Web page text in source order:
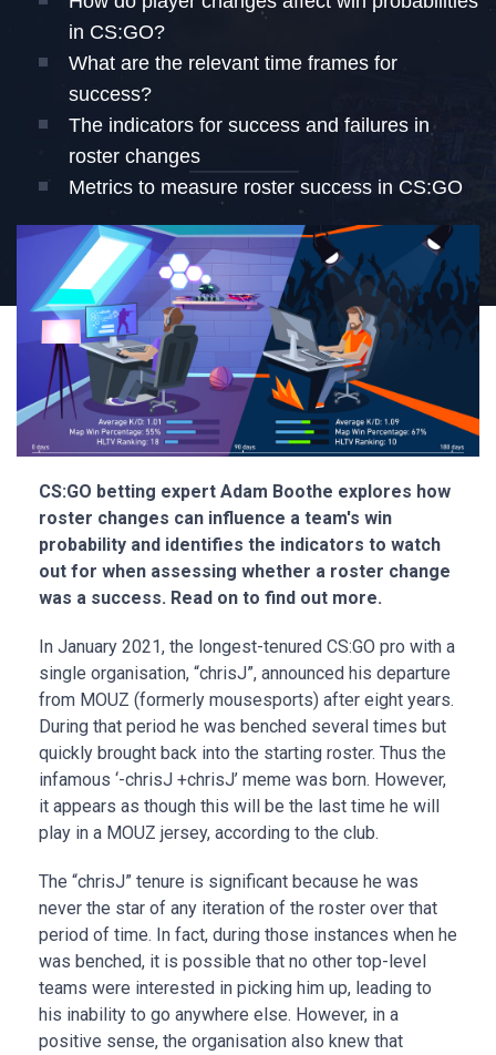
in CS:GO?
What are the relevant time frames for
success?
The indicators for success and failures in
roster changes
Metrics to measure roster success in CS:GO
CS:GO betting expert Adam Boothe explores how
roster changes can influence a team's win
probability and identifies the indicators to watch
out for when assessing whether a roster change
was a success. Read on to find out more.
In January 2021, the longest-tenured CS:GO pro with a
single organisation, “chrisJ”, announced his departure
from MOUZ (formerly mousesports) after eight years.
During that period he was benched several times but
quickly brought back into the starting roster. Thus the
infamous ‘-chrisJ +chrisJ’ meme was born. However,
it appears as though this will be the last time he will
play in a MOUZ jersey, according to the club.
The “chrisJ” tenure is significant because he was
never the star of any iteration of the roster over that
period of time. In fact, during those instances when he
was benched, it is possible that no other top-level
teams were interested in picking him up, leading to
his inability to go anywhere else. However, in a
positive sense, the organisation also knew that